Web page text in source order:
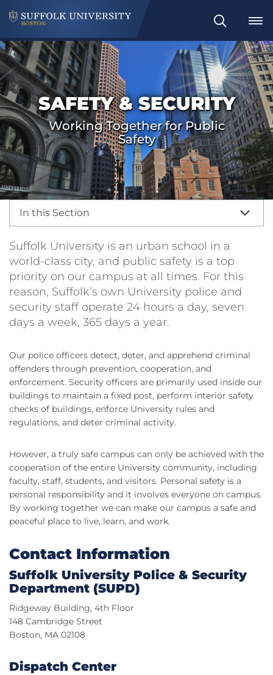
Search
SAFETY & SECURITY
Working Together for Public
Safety
In this Section
Suffolk University is an urban school in a
world-class city, and public safety is a top
priority on our campus at all times. For this
reason, Suffolk’s own University police and
security staff operate 24 hours a day, seven
days a week, 365 days a year.
Our police officers detect, deter, and apprehend criminal
offenders through prevention, cooperation, and
enforcement. Security officers are primarily used inside our
buildings to maintain a fixed post, perform interior safety
checks of buildings, enforce University rules and
regulations, and deter criminal activity.
However, a truly safe campus can only be achieved with the
cooperation of the entire University community, including
faculty, staff, students, and visitors. Personal safety is a
personal responsibility and it involves everyone on campus.
By working together we can make our campus a safe and
peaceful place to live, learn, and work.
Contact Information
Suffolk University Police & Security
Department (SUPD)
Ridgeway Building, 4th Floor
148 Cambridge Street
Boston, MA 02108
Dispatch Center